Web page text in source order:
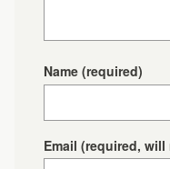
Name (required)
Email (required,